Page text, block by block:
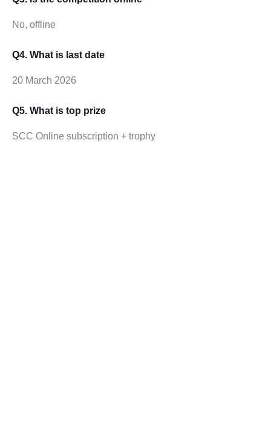
No, offline
Q4. What is last date
20 March 2026
Q5. What is top prize
SCC Online subscription + trophy